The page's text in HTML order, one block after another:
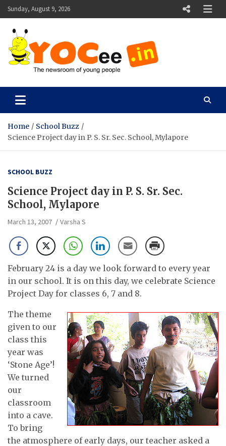
Skip
to
content
Sunday, August 9, 2026
YOCee
Home
School Buzz
Science Project day in P. S. Sr. Sec. School, Mylapore
SCHOOL BUZZ
Science Project day in P. S. Sr. Sec.
School, Mylapore
March 13, 2007 Varsha S
February 24 is a day we look forward to every year
in our school. It is on this day, we celebrate Science
Project Day for classes 6, 7 and 8.
The theme
given to our
class this
year was
‘Stone Age’!
We turned
our
classroom
into a cave.
To bring
the atmosphere of early days, our teacher asked a